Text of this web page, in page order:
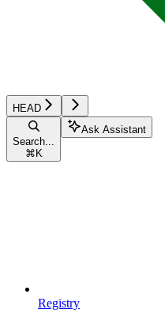
HEAD
Search...
⌘ K
Ask Assistant
Registry